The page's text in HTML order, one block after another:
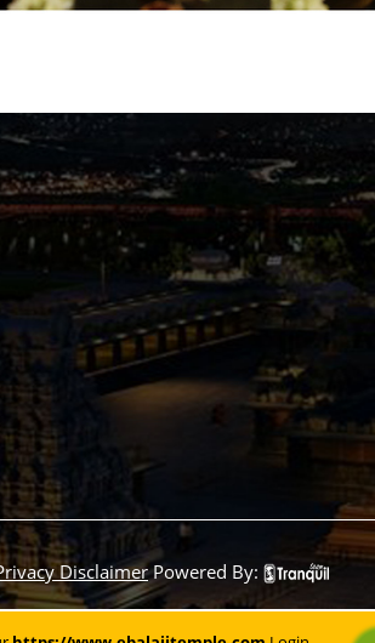
DisclaimerPowered By: